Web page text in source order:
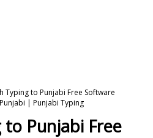
Typing to Punjabi Free Software
| Punjabi Typing
to Punjabi Free